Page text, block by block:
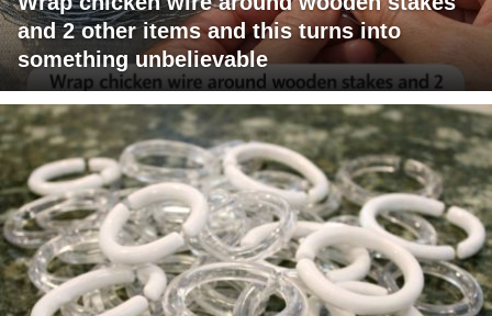
and 2 other items and this turns into
something unbelievable